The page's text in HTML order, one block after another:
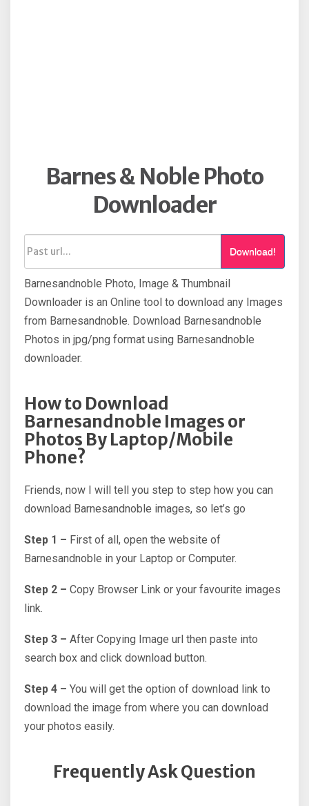
Barnes & Noble Photo
Downloader
Download!
Barnesandnoble Photo, Image & Thumbnail
Downloader is an Online tool to download any Images
from Barnesandnoble. Download Barnesandnoble
Photos in jpg/png format using Barnesandnoble
downloader.
How to Download
Barnesandnoble Images or
Photos By Laptop/Mobile
Phone?
Friends, now I will tell you step to step how you can
download Barnesandnoble images, so let’s go
Step 1 – First of all, open the website of
Barnesandnoble in your Laptop or Computer.
Step 2 – Copy Browser Link or your favourite images
link.
Step 3 – After Copying Image url then paste into
search box and click download button.
Step 4 – You will get the option of download link to
download the image from where you can download
your photos easily.
Frequently Ask Question